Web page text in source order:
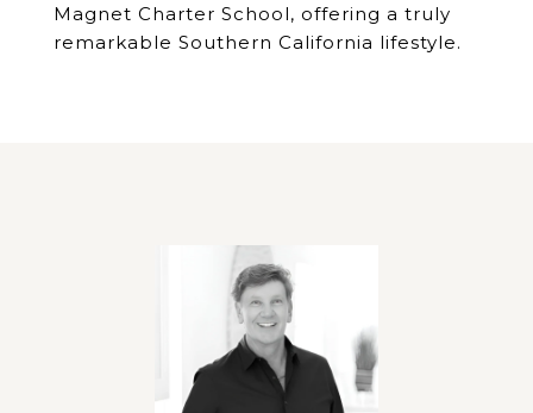
Magnet Charter School, offering a truly
remarkable Southern California lifestyle.